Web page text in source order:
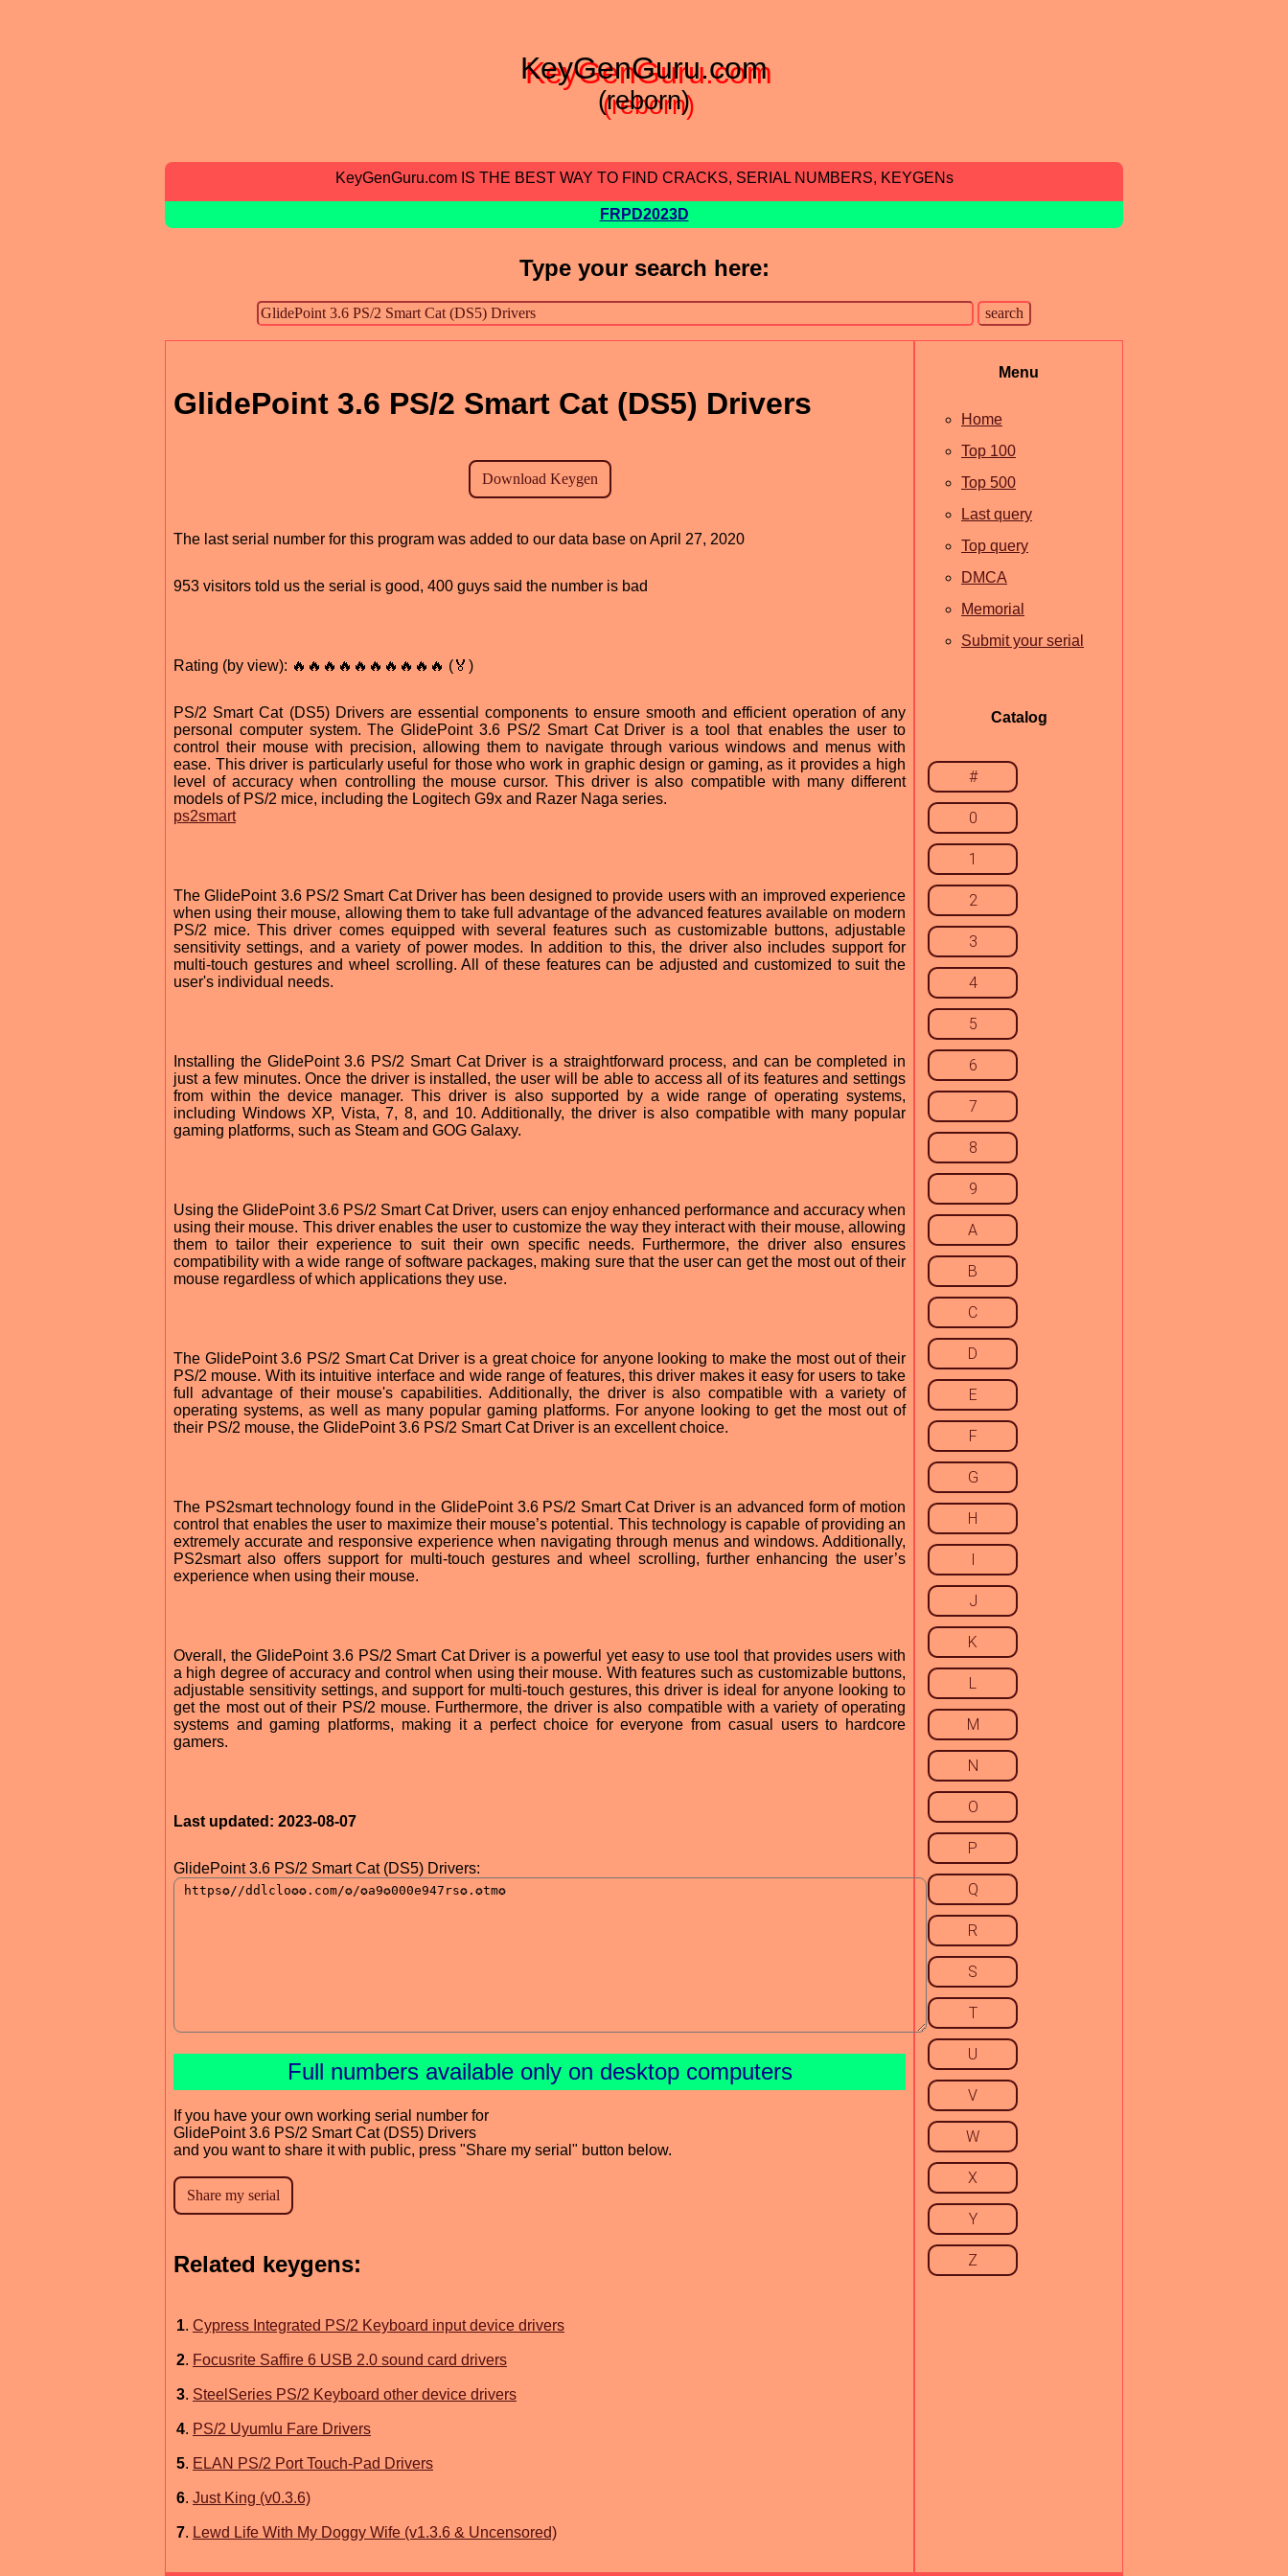
KeyGenGuru.com
(reborn)
KeyGenGuru.com IS THE BEST WAY TO FIND CRACKS, SERIAL NUMBERS, KEYGENs
FRPD2023D
Type your search here:
GlidePoint 3.6 PS/2 Smart Cat (DS5) Drivers
The last serial number for this program was added to our data base on April 27, 2020
953 visitors told us the serial is good, 400 guys said the number is bad
Rating (by view): 🔥🔥🔥🔥🔥🔥🔥🔥🔥🔥 (🏅)
PS/2 Smart Cat (DS5) Drivers are essential components to ensure smooth and efficient operation of any
personal computer system. The GlidePoint 3.6 PS/2 Smart Cat Driver is a tool that enables the user to
control their mouse with precision, allowing them to navigate through various windows and menus with
ease. This driver is particularly useful for those who work in graphic design or gaming, as it provides a high
level of accuracy when controlling the mouse cursor. This driver is also compatible with many different
models of PS/2 mice, including the Logitech G9x and Razer Naga series.
ps2smart
The GlidePoint 3.6 PS/2 Smart Cat Driver has been designed to provide users with an improved experience
when using their mouse, allowing them to take full advantage of the advanced features available on modern
PS/2 mice. This driver comes equipped with several features such as customizable buttons, adjustable
sensitivity settings, and a variety of power modes. In addition to this, the driver also includes support for
multi-touch gestures and wheel scrolling. All of these features can be adjusted and customized to suit the
user's individual needs.
Installing the GlidePoint 3.6 PS/2 Smart Cat Driver is a straightforward process, and can be completed in
just a few minutes. Once the driver is installed, the user will be able to access all of its features and settings
from within the device manager. This driver is also supported by a wide range of operating systems,
including Windows XP, Vista, 7, 8, and 10. Additionally, the driver is also compatible with many popular
gaming platforms, such as Steam and GOG Galaxy.
Using the GlidePoint 3.6 PS/2 Smart Cat Driver, users can enjoy enhanced performance and accuracy when
using their mouse. This driver enables the user to customize the way they interact with their mouse, allowing
them to tailor their experience to suit their own specific needs. Furthermore, the driver also ensures
compatibility with a wide range of software packages, making sure that the user can get the most out of their
mouse regardless of which applications they use.
The GlidePoint 3.6 PS/2 Smart Cat Driver is a great choice for anyone looking to make the most out of their
PS/2 mouse. With its intuitive interface and wide range of features, this driver makes it easy for users to take
full advantage of their mouse's capabilities. Additionally, the driver is also compatible with a variety of
operating systems, as well as many popular gaming platforms. For anyone looking to get the most out of
their PS/2 mouse, the GlidePoint 3.6 PS/2 Smart Cat Driver is an excellent choice.
The PS2smart technology found in the GlidePoint 3.6 PS/2 Smart Cat Driver is an advanced form of motion
control that enables the user to maximize their mouse’s potential. This technology is capable of providing an
extremely accurate and responsive experience when navigating through menus and windows. Additionally,
PS2smart also offers support for multi-touch gestures and wheel scrolling, further enhancing the user’s
experience when using their mouse.
Overall, the GlidePoint 3.6 PS/2 Smart Cat Driver is a powerful yet easy to use tool that provides users with
a high degree of accuracy and control when using their mouse. With features such as customizable buttons,
adjustable sensitivity settings, and support for multi-touch gestures, this driver is ideal for anyone looking to
get the most out of their PS/2 mouse. Furthermore, the driver is also compatible with a variety of operating
systems and gaming platforms, making it a perfect choice for everyone from casual users to hardcore
gamers.
Last updated: 2023-08-07
GlidePoint 3.6 PS/2 Smart Cat (DS5) Drivers:
Full numbers available only on desktop computers
If you have your own working serial number for
GlidePoint 3.6 PS/2 Smart Cat (DS5) Drivers
and you want to share it with public, press "Share my serial" button below.
Related keygens:
1. Cypress Integrated PS/2 Keyboard input device drivers
2. Focusrite Saffire 6 USB 2.0 sound card drivers
3. SteelSeries PS/2 Keyboard other device drivers
4. PS/2 Uyumlu Fare Drivers
5. ELAN PS/2 Port Touch-Pad Drivers
6. Just King (v0.3.6)
7. Lewd Life With My Doggy Wife (v1.3.6 & Uncensored)
Menu
Home
Top 100
Top 500
Last query
Top query
DMCA
Memorial
Submit your serial
Catalog
#
0
1
2
3
4
5
6
7
8
9
A
B
C
D
E
F
G
H
I
J
K
L
M
N
O
P
Q
R
S
T
U
V
W
X
Y
Z